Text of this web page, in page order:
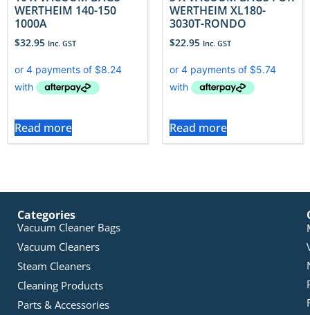
WERTHEIM 140-150
1000A
$32.95 Inc. GST
Read more
WERTHEIM XL180-
3030T-RONDO
$22.95 Inc. GST
Read more
Categories
Vacuum Cleaner Bags
Vacuum Cleaners
Steam Cleaners
Cleaning Products
Parts & Accessories